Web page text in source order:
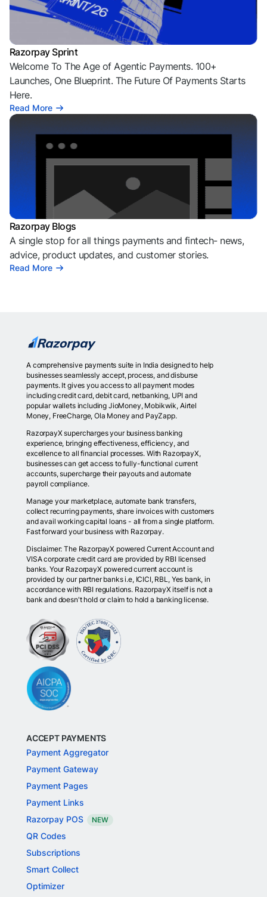
Razorpay Sprint
Welcome To The Age of Agentic Payments. 100+
Launches, One Blueprint. The Future Of Payments Starts
Here.
Read More
Razorpay Blogs
A single stop for all things payments and fintech- news,
advice, product updates, and customer stories.
Read More
A comprehensive payments suite in India designed to help
businesses seamlessly accept, process, and disburse
payments. It gives you access to all payment modes
including credit card, debit card, netbanking, UPI and
popular wallets including JioMoney, Mobikwik, Airtel
Money, FreeCharge, Ola Money and PayZapp.
RazorpayX supercharges your business banking
experience, bringing effectiveness, efficiency, and
excellence to all financial processes. With RazorpayX,
businesses can get access to fully-functional current
accounts, supercharge their payouts and automate
payroll compliance.
Manage your marketplace, automate bank transfers,
collect recurring payments, share invoices with customers
and avail working capital loans - all from a single platform.
Fast forward your business with Razorpay.
Disclaimer: The RazorpayX powered Current Account and
VISA corporate credit card are provided by RBI licensed
banks. Your RazorpayX powered current account is
provided by our partner banks i.e, ICICI, RBL, Yes bank, in
accordance with RBI regulations. RazorpayX itself is not a
bank and doesn't hold or claim to hold a banking license.
ACCEPT PAYMENTS
Payment Aggregator
Payment Gateway
Payment Pages
Payment Links
Razorpay POS
NEW
QR Codes
Subscriptions
Smart Collect
Optimizer